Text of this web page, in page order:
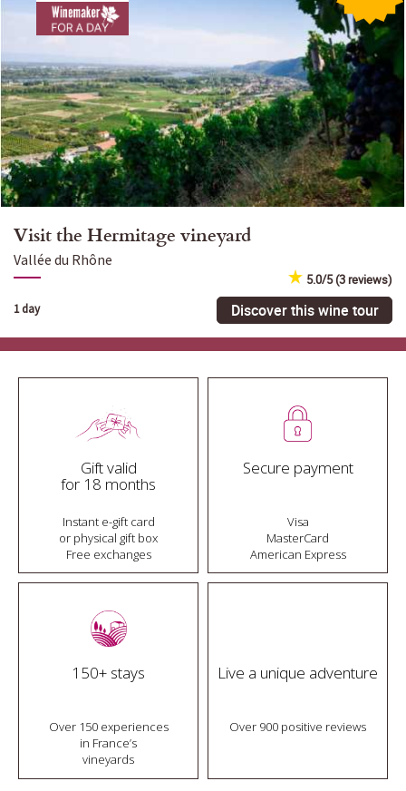
Visit the Hermitage vineyard
Vallée du Rhône
5.0/5 (3 reviews)
1 day Discover this wine tour
Gift valid
for 18 months
Instant e-gift card
or physical gift box
Free exchanges
Secure payment
Visa
MasterCard
American Express
150+ stays
Over 150 experiences
in France’s
vineyards
Live a unique adventure
Over 900 positive reviews